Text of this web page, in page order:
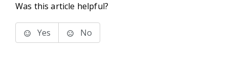
Was this article helpful?
Yes No